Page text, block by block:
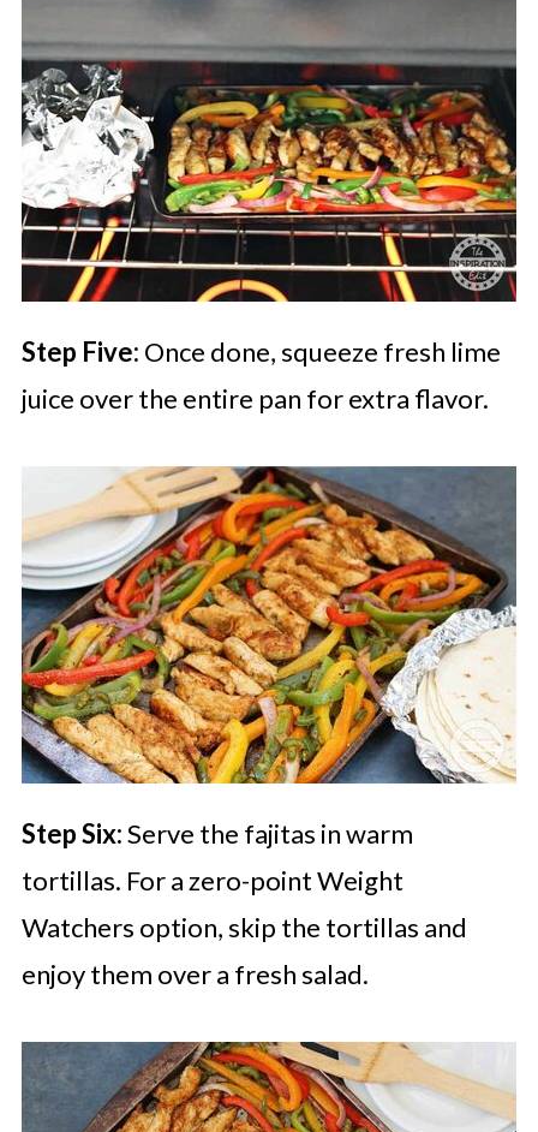
Step Five: Once done, squeeze fresh lime
juice over the entire pan for extra flavor.
Step Six:Serve the fajitas in warm
tortillas. For a zero-point Weight
Watchers option, skip the tortillas and
enjoy them over a fresh salad.